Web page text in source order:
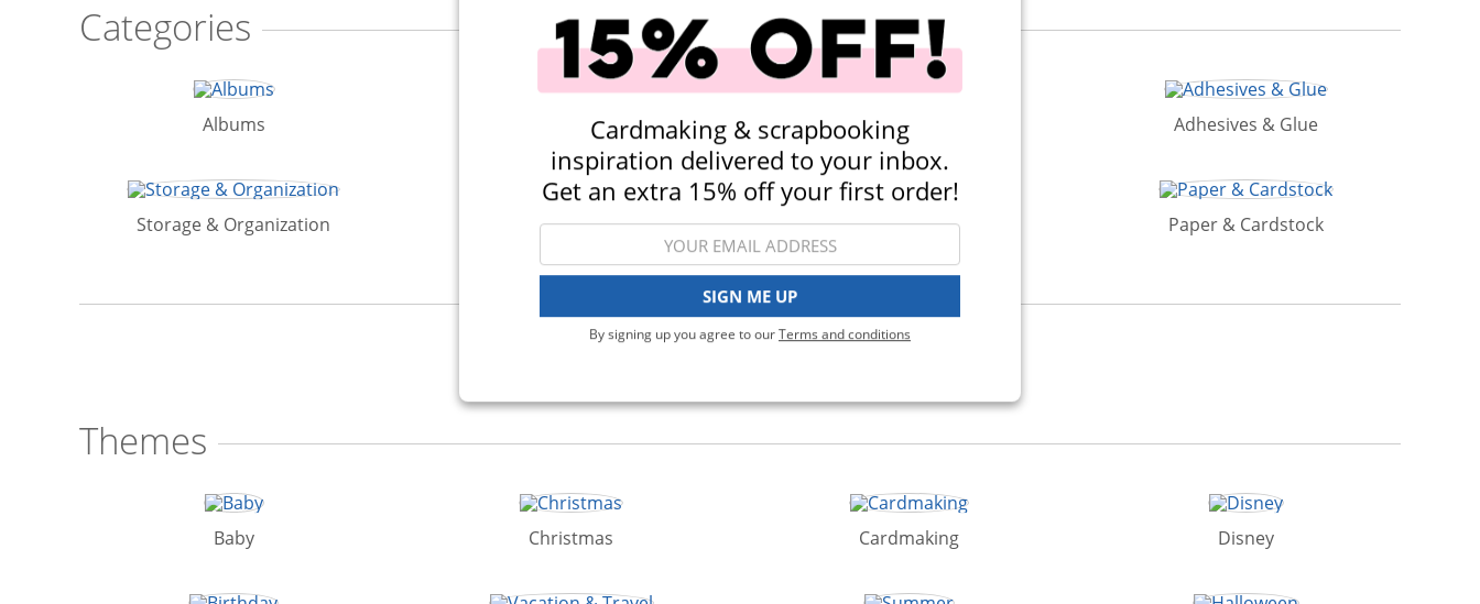
Cardmaking & scrapbooking
inspiration delivered to your inbox.
Get an extra 15% off your first order!
SIGN ME UP
By signing up you agree to ourTerms and conditions
Categories
Albums Punches Embellishments Adhesives & Glue
Storage & Organization Rub-On Transfers Stickers Paper & Cardstock
View All Categories
Themes
Baby Christmas Cardmaking Disney